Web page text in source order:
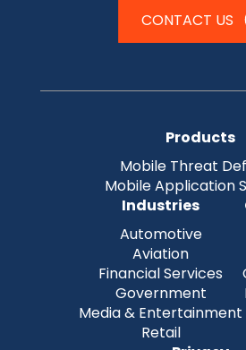
CONTACT US
Products
Mobile Threat
Mobile Application
Industries
Automotive
Aviation
Financial Services
Government
Media & Entertainment
Retail